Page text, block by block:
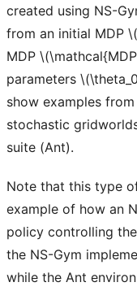
created using NS-
from an initial MDP
MDP
parameters
show examples
stochastic
suite (Ant).
Note that this type
example of how an
policy controlling
the NS-Gym
while the Ant